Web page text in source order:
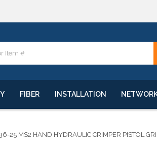
FIBER INSTALLATION
25 MS2 HAND HYDRAULIC CRIMPER PISTOL